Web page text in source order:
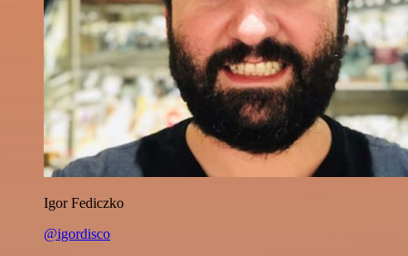
Igor Fediczko
@igordisco